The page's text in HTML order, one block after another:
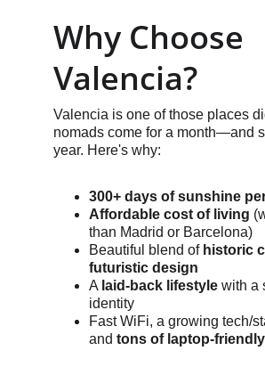
Why Choose
Valencia?
Valencia is one of those places
nomads come for a month—and
year. Here's why:
300+ days of sunshine
Affordable cost of living
than Madrid or Barcelona)
Beautiful blend of historic
futuristic design
A laid-back lifestyle with a
identity
Fast WiFi, a growing tech/
and tons of laptop-